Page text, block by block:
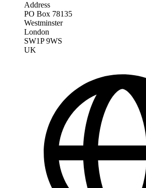
Address
PO Box 78135
Westminster
London
SW1P 9WS
UK